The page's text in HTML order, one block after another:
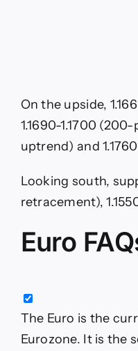
On the upside,
1.1690-1.1700
uptrend) and
Looking south,
retracement),
Euro
The Euro is the
Eurozone. It is the